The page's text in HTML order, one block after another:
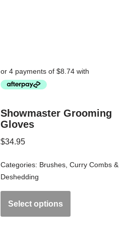
Showmaster Grooming
Gloves
$34.95
Categories: Brushes, Curry Combs &
Deshedding
Select options